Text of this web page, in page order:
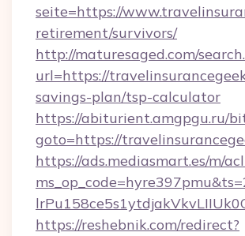
seite=https://
retirement/survivors/
http://maturesaged.com/
url=https://
savings-plan/tsp-calculator
https://abiturient.amgpgu.ru/
goto=https://
https://ads.mediasmart.es/m/
https://reshebnik.com/redirect?